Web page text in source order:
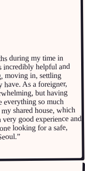
during my time in
incredibly helpful and
moving in, settling
have. As a foreigner,
but having
everything so much
shared house, which
good experience and
looking for a safe,
”